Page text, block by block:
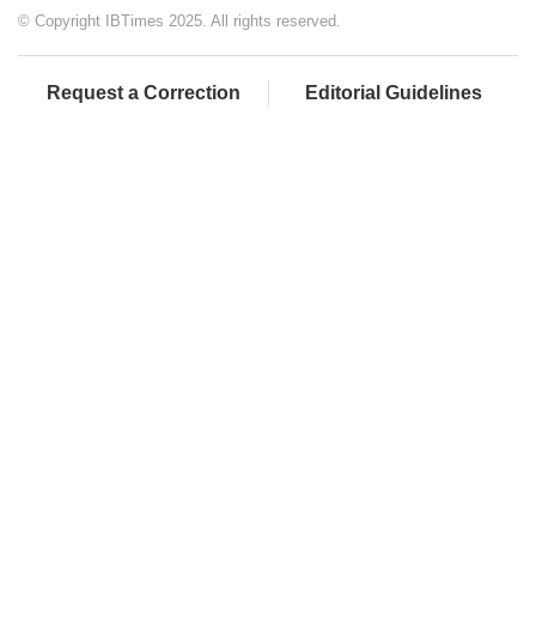
© Copyright IBTimes 2025. All rights reserved.
Request a Correction Editorial Guidelines